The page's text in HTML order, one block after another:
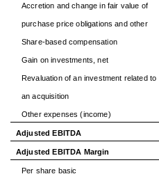
Accretion and change in fair value of
purchase price obligations and other
Share-based compensation
Gain on investments, net
Revaluation of an investment related to
an acquisition
Other expenses (income)
Adjusted EBITDA
Adjusted EBITDA Margin
Per share basic